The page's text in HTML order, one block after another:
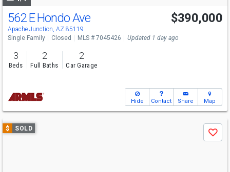
562 E Hondo Ave
Apache Junction, AZ 85119
$390,000
Single Family Closed MLS # 7045426 Updated 1 day ago
3
Beds
2
Full Baths
2
Car Garage
Hide Contact Share Map
Use
previous
$ SOLD
Save